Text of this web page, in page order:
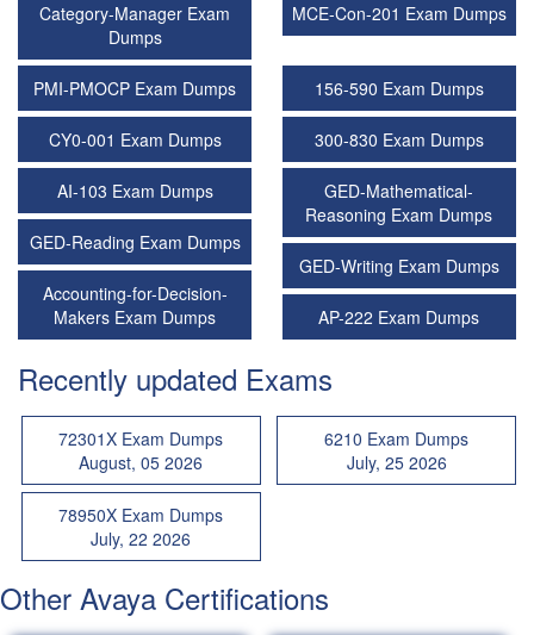
Category-Manager Exam
Dumps
MCE-Con-201 Exam Dumps
PMI-PMOCP Exam Dumps 156-590 Exam Dumps
CY0-001 Exam Dumps 300-830 Exam Dumps
AI-103 Exam Dumps
GED-Mathematical-
Reasoning Exam Dumps
GED-Reading Exam Dumps
GED-Writing Exam Dumps
Accounting-for-Decision-
Makers Exam Dumps
AP-222 Exam Dumps
Recently updated Exams
72301X Exam Dumps
August, 05 2026
6210 Exam Dumps
July, 25 2026
78950X Exam Dumps
July, 22 2026
Other Avaya Certifications